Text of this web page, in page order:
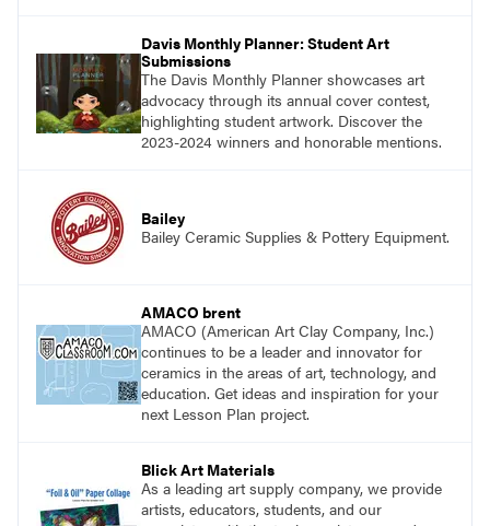
Davis Monthly Planner: Student Art
Submissions
The Davis Monthly Planner showcases art
advocacy through its annual cover contest,
highlighting student artwork. Discover the
2023-2024 winners and honorable mentions.
Bailey
Bailey Ceramic Supplies & Pottery Equipment.
AMACO brent
AMACO (American Art Clay Company, Inc.)
continues to be a leader and innovator for
ceramics in the areas of art, technology, and
education. Get ideas and inspiration for your
next Lesson Plan project.
Blick Art Materials
As a leading art supply company, we provide
artists, educators, students, and our